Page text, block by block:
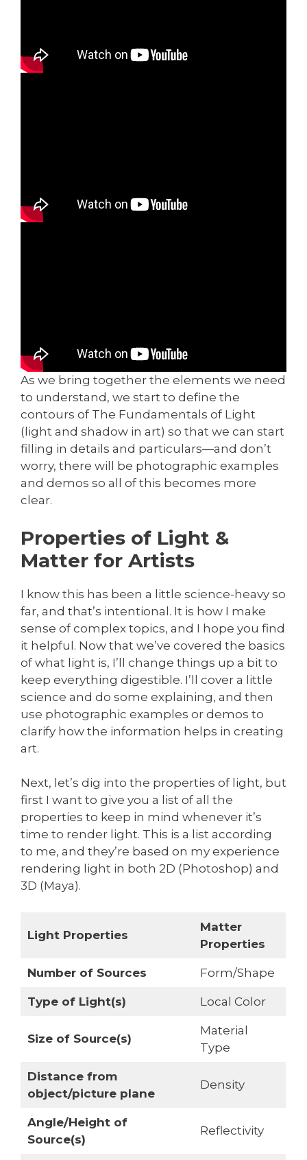
As we bring together the elements we need
to understand, we start to define the
contours of The Fundamentals of Light
(light and shadow in art) so that we can start
filling in details and particulars—and don’t
worry, there will be photographic examples
and demos so all of this becomes more
clear.
Properties of Light &
Matter for Artists
I know this has been a little science-heavy so
far, and that’s intentional. It is how I make
sense of complex topics, and I hope you find
it helpful. Now that we’ve covered the basics
of what light is, I’ll change things up a bit to
keep everything digestible. I’ll cover a little
science and do some explaining, and then
use photographic examples or demos to
clarify how the information helps in creating
art.
Next, let’s dig into the properties of light, but
first I want to give you a list of all the
properties to keep in mind whenever it’s
time to render light. This is a list according
to me, and they’re based on my experience
rendering light in both 2D (Photoshop) and
3D (Maya).
Light Properties
Matter
Properties
Number of Sources Form/Shape
Type of Light(s) Local Color
Size of Source(s)
Material
Type
Distance from
object/picture plane
Density
Angle/Height of
Source(s)
Reflectivity